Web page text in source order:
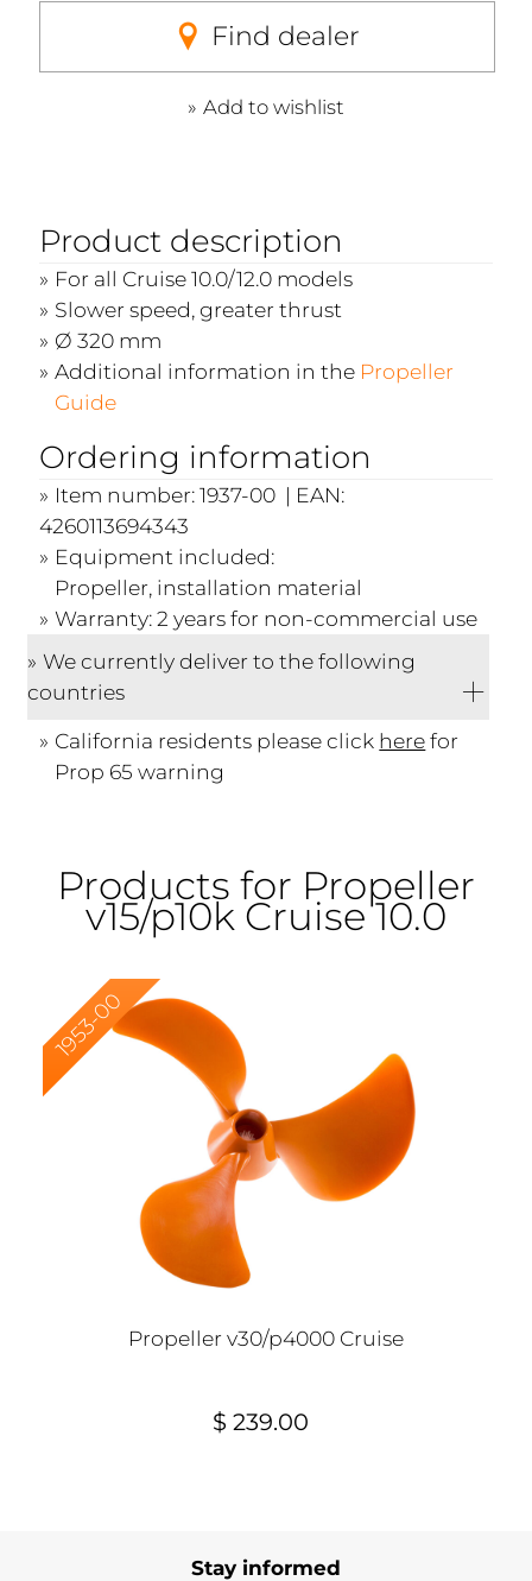
Find dealer
Add to wishlist
Product description
For all Cruise 10.0/12.0 models
Slower speed, greater thrust
Ø 320 mm
Additional information in the Propeller
Guide
Ordering information
Item number: 1937-00 | EAN:
4260113694343
Equipment included:
Propeller, installation material
Warranty: 2 years for non-commercial use
We currently deliver to the following
countries
California residents please click herefor
Prop 65 warning
Products for Propeller
v15/p10k Cruise 10.0
1953-00
Propeller v30/p4000 Cruise
$ 239.00
Stay informed